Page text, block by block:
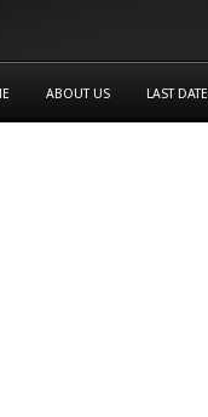
ABOUT US LAST DATE